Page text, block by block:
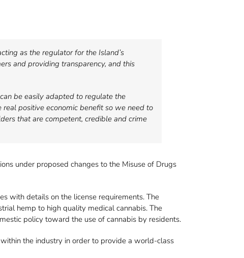
as the regulator for the Island’s
and providing transparency, and this
be easily adapted to regulate the
positive economic benefit so we need to
that are competent, credible and crime
under proposed changes to the Misuse of Drugs
with details on the license requirements. The
hemp to high quality medical cannabis. The
policy toward the use of cannabis by residents.
the industry in order to provide a world-class